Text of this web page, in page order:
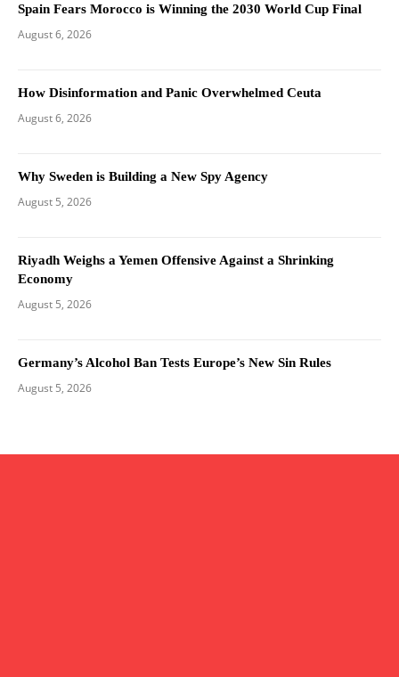
Spain Fears Morocco is Winning the 2030 World Cup Final
August 6, 2026
How Disinformation and Panic Overwhelmed Ceuta
August 6, 2026
Why Sweden is Building a New Spy Agency
August 5, 2026
Riyadh Weighs a Yemen Offensive Against a Shrinking
Economy
August 5, 2026
Germany’s Alcohol Ban Tests Europe’s New Sin Rules
August 5, 2026